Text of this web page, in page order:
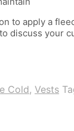
to apply a
discuss your
Cold, Vests